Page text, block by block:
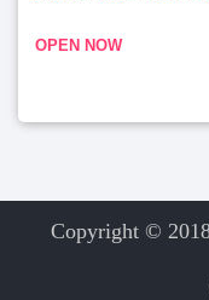
OPEN NOW
Copyright ©